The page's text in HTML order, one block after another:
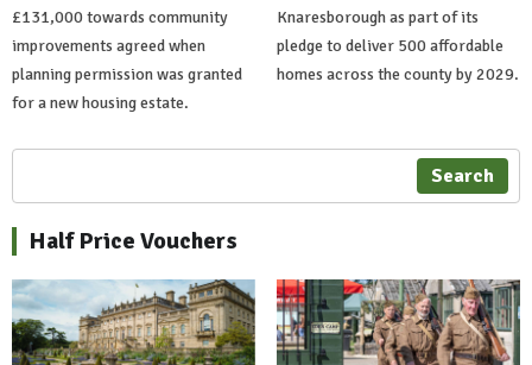
£131,000 towards community
improvements agreed when
planning permission was granted
for a new housing estate.
Knaresborough as part of its
pledge to deliver 500 affordable
homes across the county by 2029.
Search
Half Price Vouchers